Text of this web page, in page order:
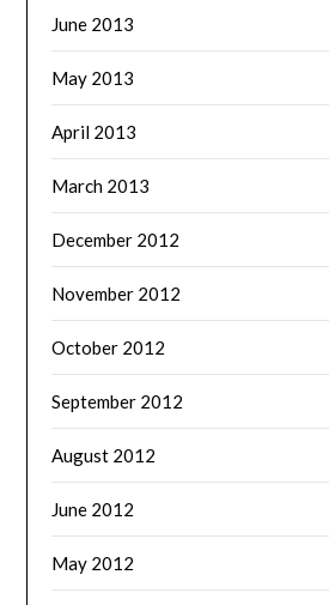
June 2013
May 2013
April 2013
March 2013
December 2012
November 2012
October 2012
September 2012
August 2012
June 2012
May 2012